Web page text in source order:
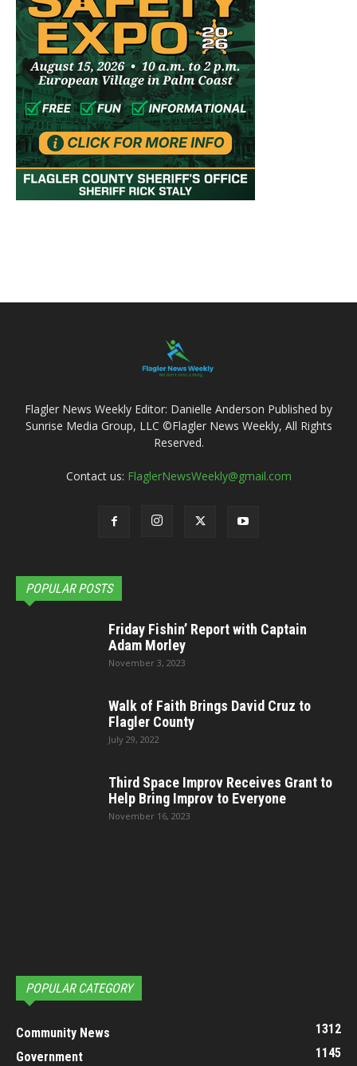
Flagler News Weekly Editor: Danielle Anderson Published by
Sunrise Media Group, LLC ©Flagler News Weekly, All Rights
Reserved.
Contact us: FlaglerNewsWeekly@gmail.com
POPULAR POSTS
Friday Fishin’ Report with Captain
Adam Morley
November 3, 2023
Walk of Faith Brings David Cruz to
Flagler County
July 29, 2022
Third Space Improv Receives Grant to
Help Bring Improv to Everyone
November 16, 2023
POPULAR CATEGORY
Community News
1312
Government
1145